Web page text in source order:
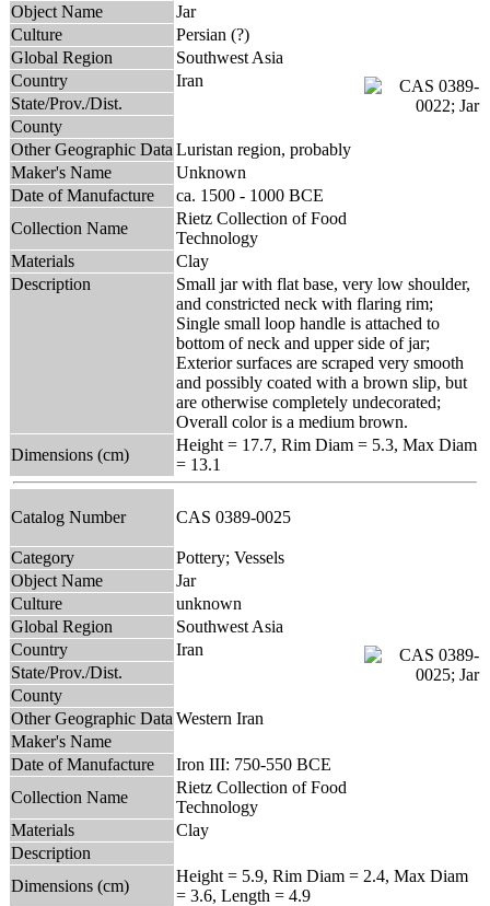
Object Name
Jar
Culture
Persian (?)
Global Region
Southwest Asia
Country
Iran
State/Prov./Dist.
County
Other Geographic Data Luristan region, probably
Maker's Name
Unknown
Date of Manufacture
ca. 1500 - 1000 BCE
Collection Name
Rietz Collection of Food
Technology
Materials
Clay
Description
Small jar with flat base, very low shoulder,
and constricted neck with flaring rim;
Single small loop handle is attached to
bottom of neck and upper side of jar;
Exterior surfaces are scraped very smooth
and possibly coated with a brown slip, but
are otherwise completely undecorated;
Overall color is a medium brown.
Dimensions (cm)
Height = 17.7, Rim Diam = 5.3, Max Diam
= 13.1
Catalog Number CAS 0389-0025
Category
Pottery; Vessels
Object Name
Jar
Culture
unknown
Global Region
Southwest Asia
Country
Iran
State/Prov./Dist.
County
Other Geographic Data Western Iran
Maker's Name
Date of Manufacture
Iron III: 750-550 BCE
Collection Name
Rietz Collection of Food
Technology
Materials
Clay
Description
Dimensions (cm)
Height = 5.9, Rim Diam = 2.4, Max Diam
= 3.6, Length = 4.9